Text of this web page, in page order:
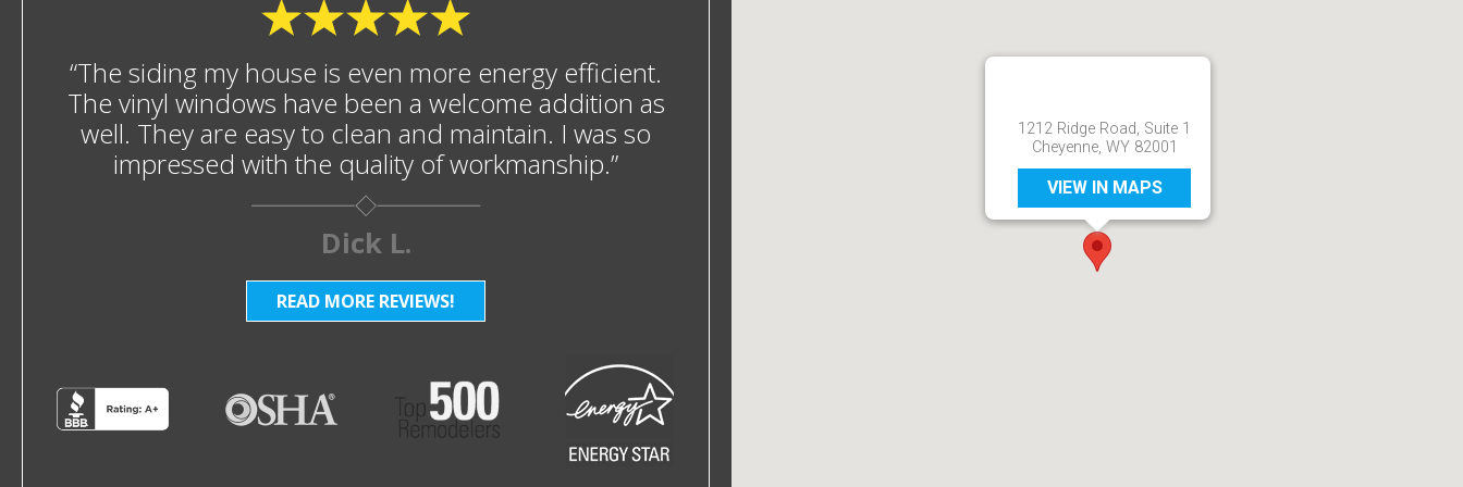
“The siding my house is even more energy efficient.
The vinyl windows have been a welcome addition as
well. They are easy to clean and maintain. I was so
impressed with the quality of workmanship.”
Dick L.
READ MORE REVIEWS!
1212 Ridge Road, Suite 1
Cheyenne, WY 82001
VIEW IN MAPS